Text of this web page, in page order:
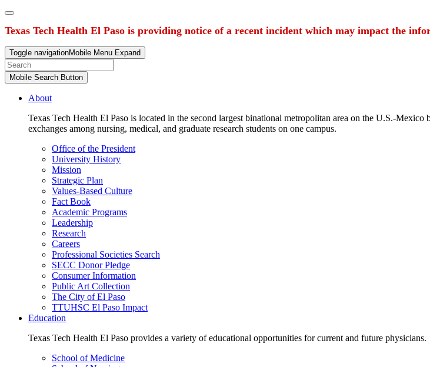
Texas Tech Health El Paso is providing notice of a recent incident which may impact the
Toggle navigationMobile Menu Expand
Mobile Search Button
About
Texas Tech Health El Paso is located in the second largest binational metropolitan area on the U.S.-
exchanges among nursing, medical, and graduate research students on one campus.
Office of the President
University History
Mission
Strategic Plan
Values-Based Culture
Fact Book
Academic Programs
Leadership
Research
Careers
Professional Societies Search
SECC Donor Pledge
Consumer Information
Public Art Collection
The City of El Paso
TTUHSC El Paso Impact
Education
Texas Tech Health El Paso provides a variety of educational opportunities for current and future physicians.
School of Medicine